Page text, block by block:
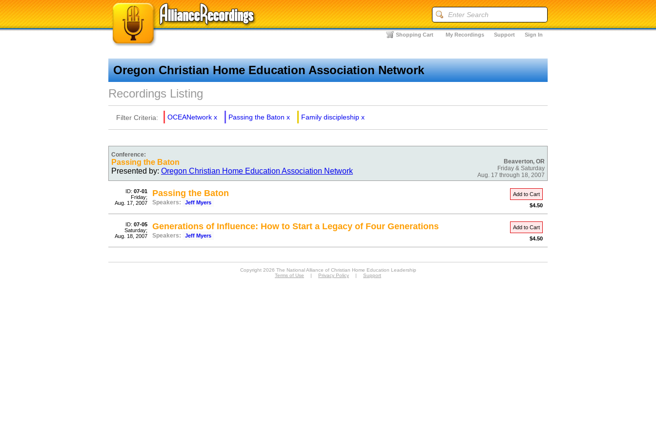
Sign In
Support
My Recordings
Shopping Cart
Oregon Christian Home Education Association Network
Recordings Listing
Filter Criteria: OCEANetwork x Passing the Baton x Family discipleship x
Conference:
Beaverton, OR
Friday & Saturday
Aug. 17 through 18, 2007
Passing the Baton
Presented by: Oregon Christian Home Education Association Network
ID: 07-01
Friday;
Aug. 17, 2007
Add to Cart
$4.50
Passing the Baton
Speakers: Jeff Myers
ID: 07-05
Saturday;
Aug. 18, 2007
Add to Cart
$4.50
Generations of Influence: How to Start a Legacy of Four Generations
Speakers: Jeff Myers
Copyright 2026 The National Alliance of Christian Home Education Leadership
Terms of Use
| Privacy Policy | Support